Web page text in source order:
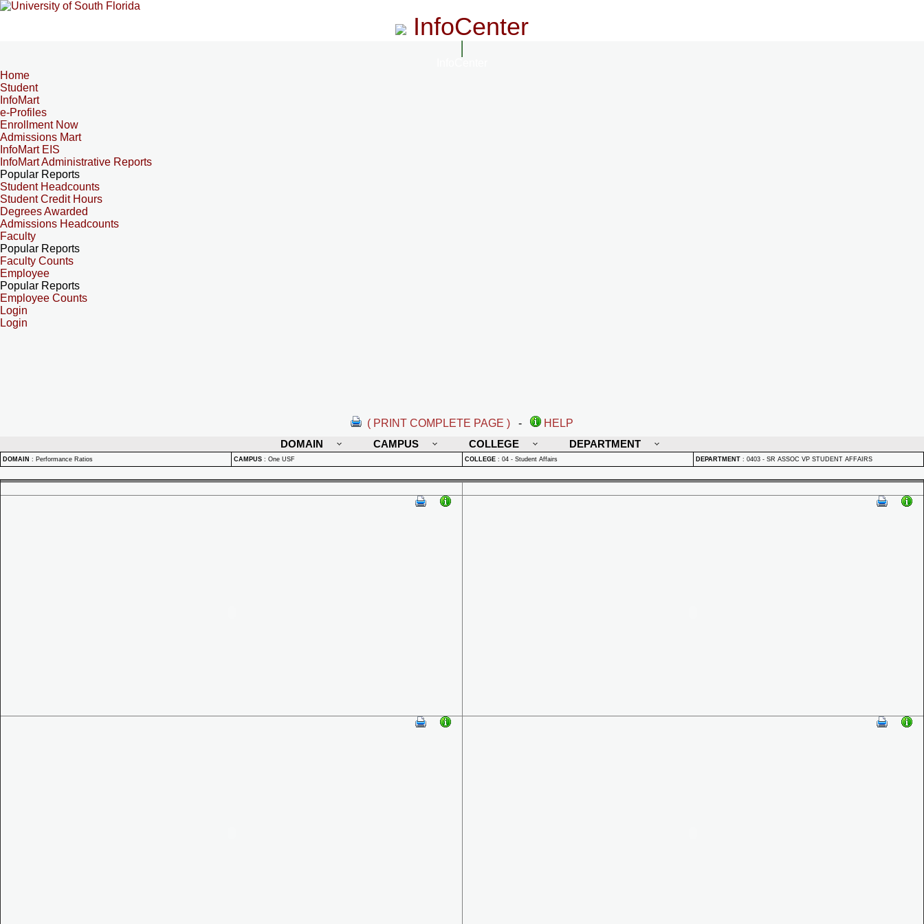
InfoCenter
Home
Student
InfoMart
e-Profiles
Enrollment Now
Admissions Mart
InfoMart EIS
InfoMart Administrative Reports
Popular Reports
Student Headcounts
Student Credit Hours
Degrees Awarded
Admissions Headcounts
Faculty
Popular Reports
Faculty Counts
Employee
Popular Reports
Employee Counts
Login
Login
( PRINT COMPLETE PAGE ) -
HELP
DOMAIN
CAMPUS COLLEGE DEPARTMENT
DOMAIN : Performance Ratios CAMPUS : One USF COLLEGE : 04 - Student Affairs DEPARTMENT : 0403 - SR ASSOC VP STUDENT AFFAIRS